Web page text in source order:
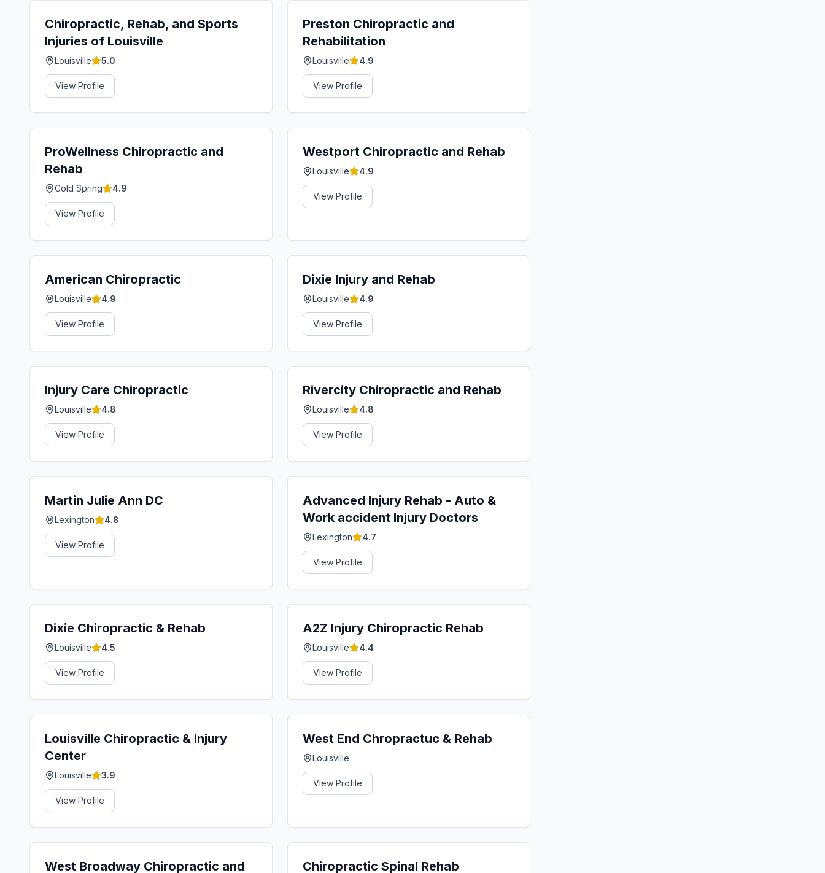
Chiropractic, Rehab, and Sports
Injuries of Louisville
Louisville 5.0
View Profile
Preston Chiropractic and
Rehabilitation
Louisville 4.9
View Profile
ProWellness Chiropractic and
Rehab
Cold Spring 4.9
View Profile
Westport Chiropractic and Rehab
Louisville 4.9
View Profile
American Chiropractic
Louisville 4.9
View Profile
Dixie Injury and Rehab
Louisville 4.9
View Profile
Injury Care Chiropractic
Louisville 4.8
View Profile
Rivercity Chiropractic and Rehab
Louisville 4.8
View Profile
Martin Julie Ann DC
Lexington 4.8
View Profile
Advanced Injury Rehab - Auto &
Work accident Injury Doctors
Lexington 4.7
View Profile
Dixie Chiropractic & Rehab
Louisville 4.5
View Profile
A2Z Injury Chiropractic Rehab
Louisville 4.4
View Profile
Louisville Chiropractic & Injury
Center
Louisville 3.9
View Profile
West End Chropractuc & Rehab
Louisville
View Profile
West Broadway Chiropractic and Chiropractic Spinal Rehab